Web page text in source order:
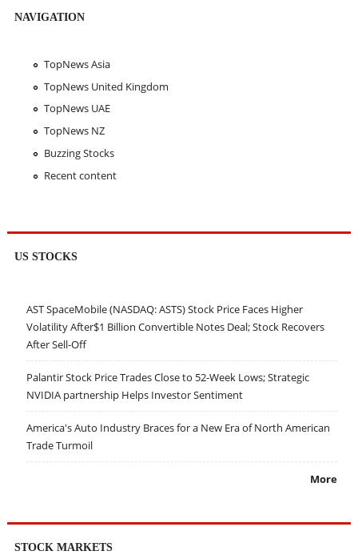
NAVIGATION
TopNews Asia
TopNews United Kingdom
TopNews UAE
TopNews NZ
Buzzing Stocks
Recent content
US STOCKS
AST SpaceMobile (NASDAQ: ASTS) Stock Price Faces Higher
Volatility After$1 Billion Convertible Notes Deal; Stock Recovers
After Sell-Off
Palantir Stock Price Trades Close to 52-Week Lows; Strategic
NVIDIA partnership Helps Investor Sentiment
America's Auto Industry Braces for a New Era of North American
Trade Turmoil
More
STOCK MARKETS